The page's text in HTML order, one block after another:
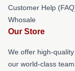
Customer Help
Whosale
Our Store
We offer high-
our world-class